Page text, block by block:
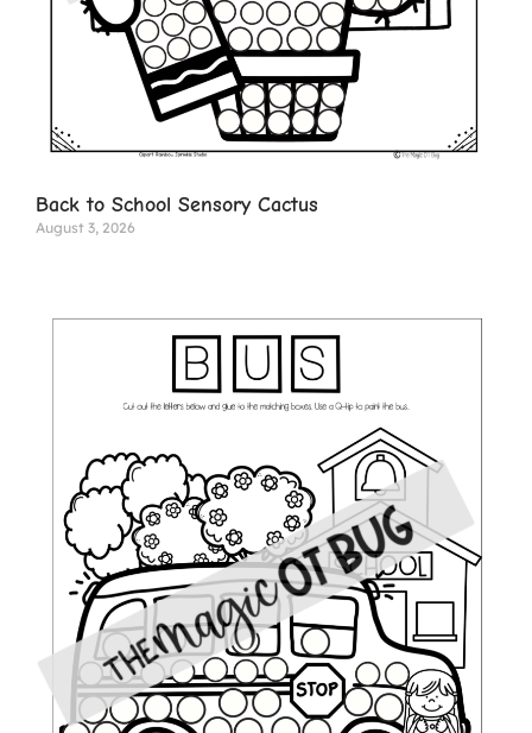
Back to School Sensory Cactus
August 3, 2026